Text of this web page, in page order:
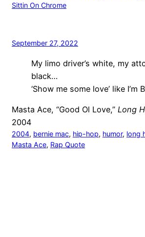
Sittin On Chrome
September 27, 2022
My limo driver’s white, my
black…
‘Show me some love’ like I’m
Masta Ace, “Good Ol Love,” Long
2004
2004, bernie mac, hip-hop, humor, long
Masta Ace, Rap Quote